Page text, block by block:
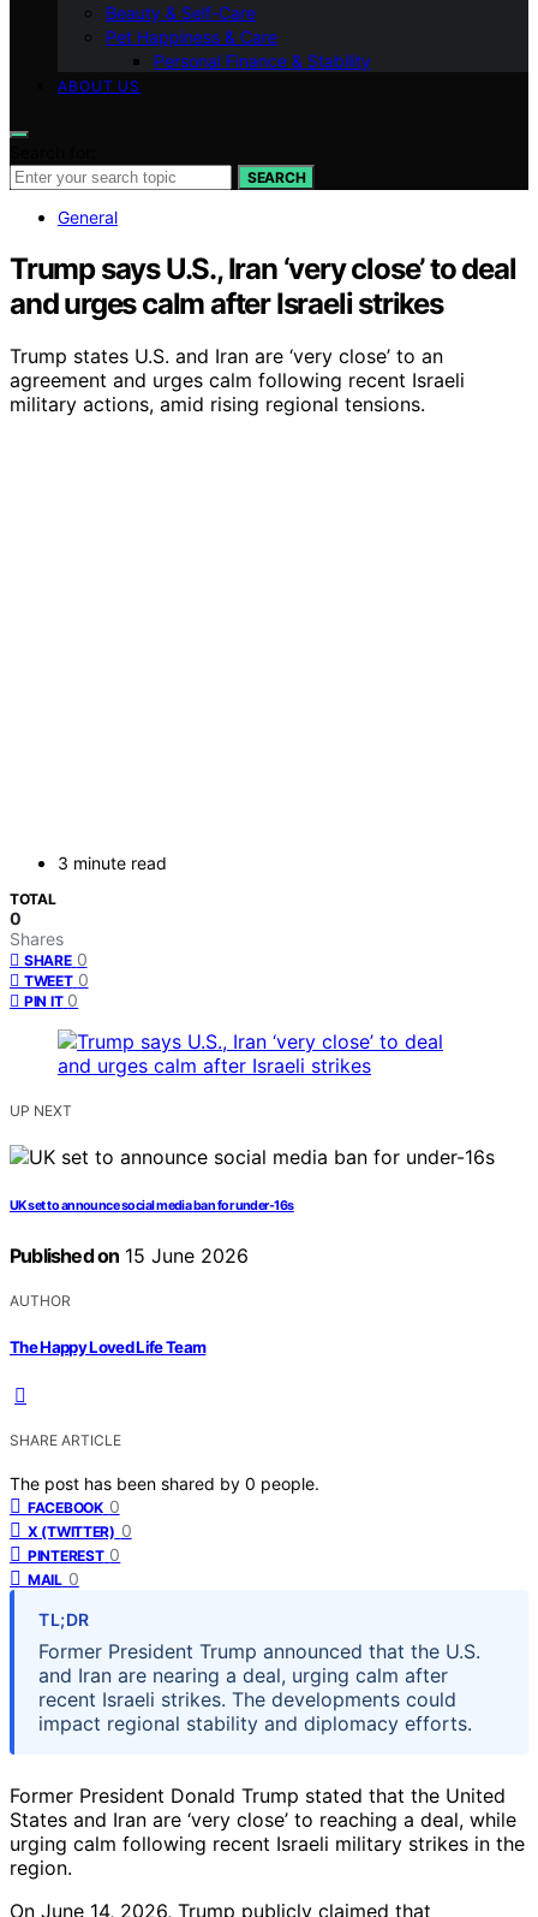
Beauty & Self-Care
Pet Happiness & Care
Personal Finance & Stability
ABOUT US
SEARCH
General
Trump says U.S., Iran ‘very close’ to deal
and urges calm after Israeli strikes
Trump states U.S. and Iran are ‘very close’ to an
agreement and urges calm following recent Israeli
military actions, amid rising regional tensions.
3 minute read
TOTAL
0
Shares
SHARE 0
TWEET 0
PIN IT 0
UP NEXT
UK set to announce social media ban for under-16s
Published on 15 June 2026
AUTHOR
The Happy Loved Life Team
SHARE ARTICLE
The post has been shared by 0 people.
FACEBOOK 0
X (TWITTER) 0
PINTEREST 0
MAIL 0
TL;DR
Former President Trump announced that the U.S.
and Iran are nearing a deal, urging calm after
recent Israeli strikes. The developments could
impact regional stability and diplomacy efforts.
Former President Donald Trump stated that the United
States and Iran are ‘very close’ to reaching a deal, while
urging calm following recent Israeli military strikes in the
region.
On June 14, 2026, Trump publicly claimed that